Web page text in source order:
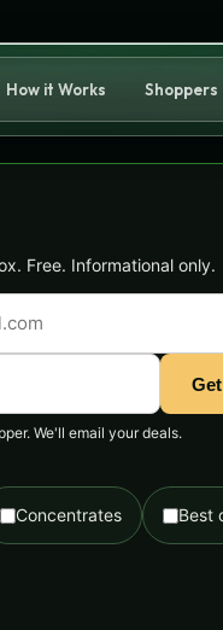
How it Works Shoppers
Free. Informational only.
We'll email your deals.
Concentrates Best